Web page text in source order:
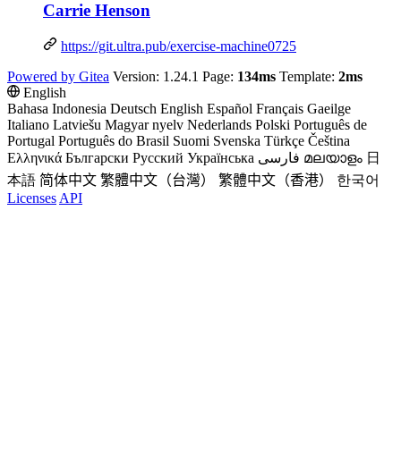
Carrie Henson
https://git.ultra.pub/exercise-machine0725
Powered by Gitea Version: 1.24.1 Page: 134ms Template: 2ms
English
Bahasa Indonesia Deutsch English Español Français Gaeilge
Italiano Latviešu Magyar nyelv Nederlands Polski Português de
Portugal Português do Brasil Suomi Svenska Türkçe Čeština
Ελληνικά Български Русский Українська فارسی മലയാളം 日
本語 简体中文 繁體中文（台灣） 繁體中文（香港）
한국어
Licenses API